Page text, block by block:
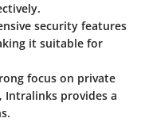
security features
it suitable for
focus on private
provides a